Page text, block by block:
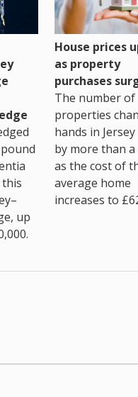
up
House prices
as property
purchases
The number of
properties
hands in
by more than
as the cost of
average home
increases to